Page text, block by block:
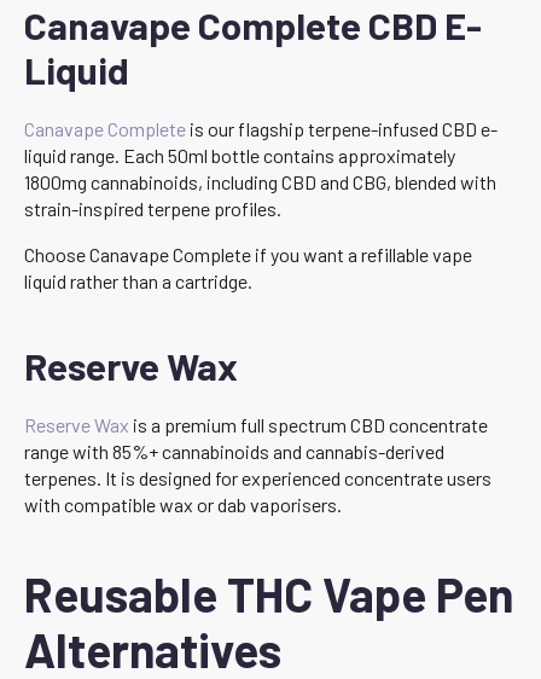
Canavape Complete CBD E-
Liquid
Canavape Complete is our flagship terpene-infused CBD e-
liquid range. Each 50ml bottle contains approximately
1800mg cannabinoids, including CBD and CBG, blended with
strain-inspired terpene profiles.
Choose Canavape Complete if you want a refillable vape
liquid rather than a cartridge.
Reserve Wax
Reserve Wax is a premium full spectrum CBD concentrate
range with 85%+ cannabinoids and cannabis-derived
terpenes. It is designed for experienced concentrate users
with compatible wax or dab vaporisers.
Reusable THC Vape Pen
Alternatives